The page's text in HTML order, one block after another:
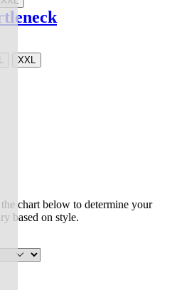
XXL
chart below to determine your
based on style.